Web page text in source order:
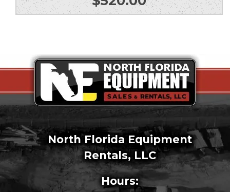
North Florida Equipment
Rentals, LLC
Hours: